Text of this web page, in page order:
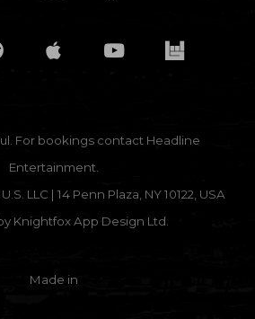
For bookings contact Headline
Entertainment.
LLC | 14 Penn Plaza, NY 10122, USA
Knightfox App Design Ltd.
Made in